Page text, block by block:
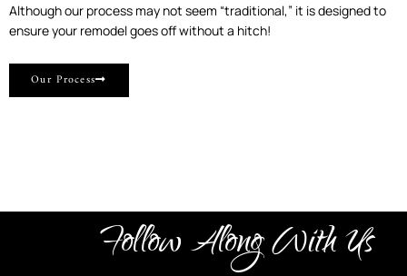
Although our process may not seem “traditional,” it is designed to
ensure your remodel goes off without a hitch!
Our Process
Follow Along With Us